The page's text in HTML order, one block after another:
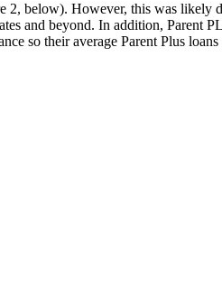
below). However, this was
and beyond. In addition, Parent
so their average Parent Plus loans